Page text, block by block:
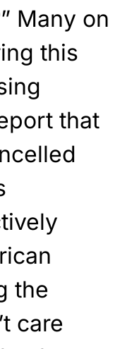
Many on
this
that
the
care